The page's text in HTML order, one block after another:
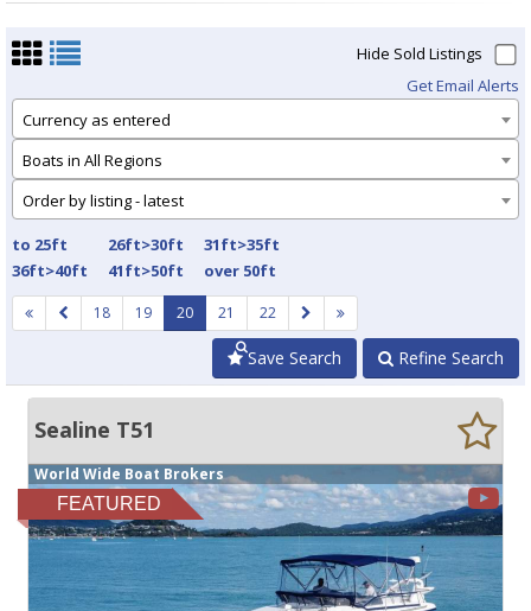
Hide Sold Listings
Get Email Alerts
Currency as entered
Boats in All Regions
Order by listing - latest
to 25ft 26ft>30ft
31ft>35ft
36ft>40ft
41ft>50ft over 50ft
18 19 20 21 22
Refine Search
Save Search
Sealine T51
FEATURED
World Wide Boat Brokers